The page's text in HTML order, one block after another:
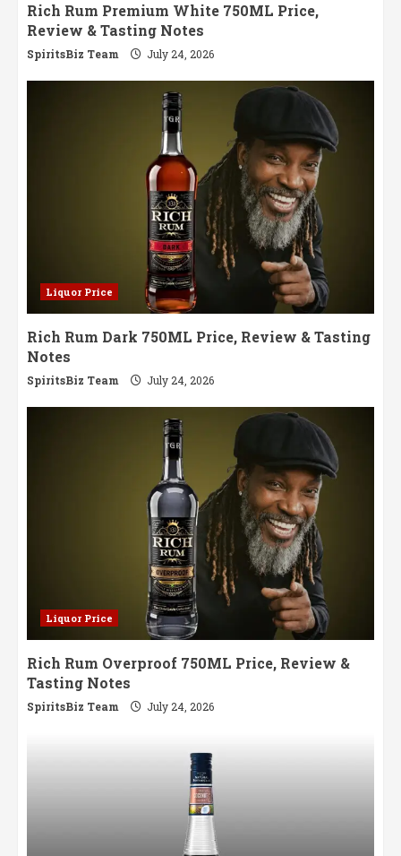
Rich Rum Premium White 750ML Price,
Review & Tasting Notes
SpiritsBiz Team July 24, 2026
Liquor Price
Rich Rum Dark 750ML Price, Review & Tasting
Notes
SpiritsBiz Team July 24, 2026
Liquor Price
Rich Rum Overproof 750ML Price, Review &
Tasting Notes
SpiritsBiz Team July 24, 2026